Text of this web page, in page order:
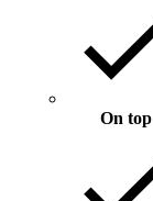
On top